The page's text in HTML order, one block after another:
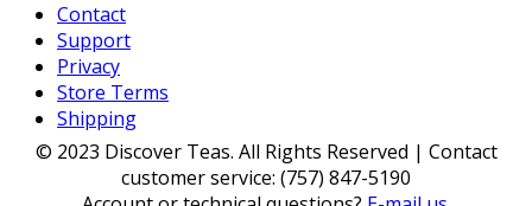
Contact
Support
Privacy
Store Terms
Shipping
© 2023 Discover Teas. All Rights Reserved | Contact
customer service: (757) 847-5190